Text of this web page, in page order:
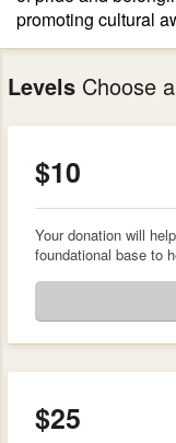
promoting cultural
Levels Choose
$10
Your donation will
foundational base to
$25